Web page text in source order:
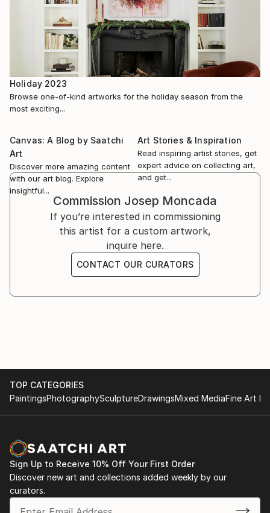
identical to that of a psychoanalyst when he
scrutinizes his patient's subconscious. In this sense,
it is no coincidence that the background tones that
predominate in his creations are turquoise blue
together with green in its different shades. Colors
coming from the refreshing and relaxing waters o...
READ MORE
Holiday 2023
Browse one-of-kind artworks for the holiday season from the
most exciting...
Canvas: A Blog by Saatchi
Art
Discover more amazing content
with our art blog. Explore
insightful...
Art Stories & Inspiration
Read inspiring artist stories, get
expert advice on collecting art,
and get...
Commission Josep Moncada
If you’re interested in commissioning
this artist for a custom artwork,
inquire here.
CONTACT OUR CURATORS
TOP CATEGORIES
PaintingsPhotographySculptureDrawingsMixed MediaFine Art
Sign Up to Receive 10% Off Your First Order
Discover new art and collections added weekly by our
curators.